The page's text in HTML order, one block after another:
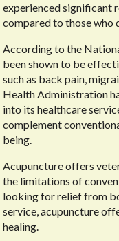
experienced significant
compared to those who
According to the
been shown to be
such as back pain,
Health Administration
into its healthcare
complement
being.
Acupuncture offers
the limitations of
looking for relief from
service, acupuncture
healing.